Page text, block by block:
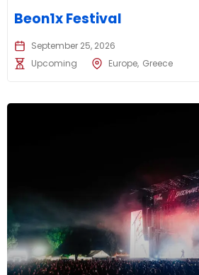
Beon1x Festival
September 25, 2026
Upcoming
Europe Greece